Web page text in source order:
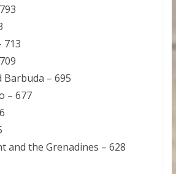
713
– 695
– 677
and the Grenadines – 628